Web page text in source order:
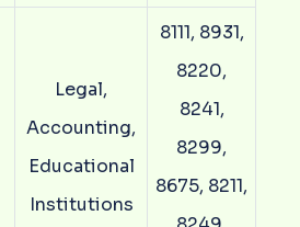
Legal,
Accounting,
Educational
Institutions
8111, 8931,
8220,
8241,
8299,
8675, 8211,